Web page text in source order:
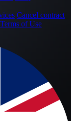
Cancel contract
Terms of Use